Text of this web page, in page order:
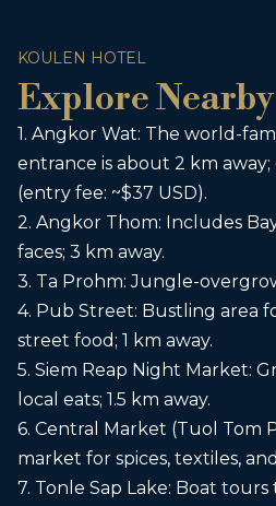
KOULEN HOTEL
Explore Nearby
1. Angkor Wat: The world-
entrance is about 2 km away;
(entry fee: ~$37 USD).
2. Angkor Thom: Includes
faces; 3 km away.
3. Ta Prohm: Jungle-
4. Pub Street: Bustling area
street food; 1 km away.
5. Siem Reap Night Market:
local eats; 1.5 km away.
6. Central Market (Tuol Tom
market for spices, textiles,
7. Tonle Sap Lake: Boat